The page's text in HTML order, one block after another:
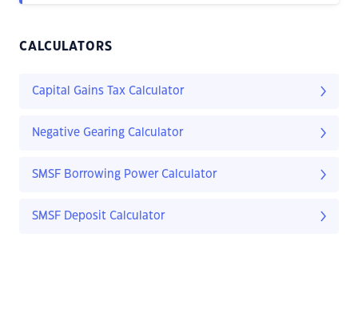
CALCULATORS
Capital Gains Tax Calculator
Negative Gearing Calculator
SMSF Borrowing Power Calculator
SMSF Deposit Calculator